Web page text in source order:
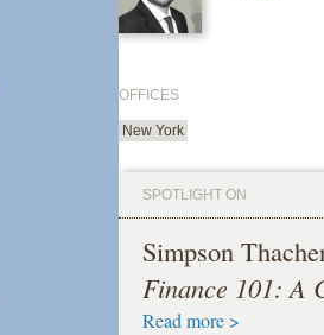
OFFICES
New York
SPOTLIGHT ON
Simpson
Finance 101: A
Read more >